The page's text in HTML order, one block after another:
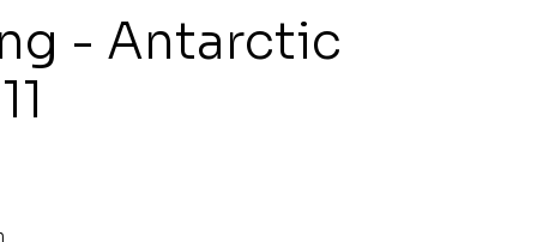
- Antarctic